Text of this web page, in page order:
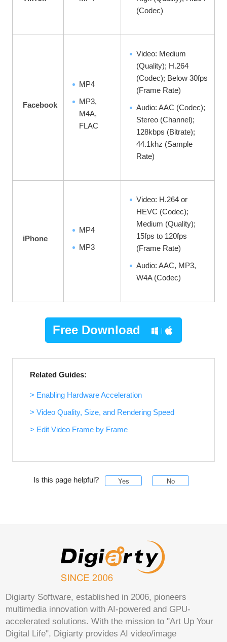
(Codec)
Facebook
MP4
MP3,
M4A,
FLAC
Video: Medium
(Quality); H.264
(Codec); Below 30fps
(Frame Rate)
Audio: AAC (Codec);
Stereo (Channel);
128kbps (Bitrate);
44.1khz (Sample
Rate)
iPhone
MP4
MP3
Video: H.264 or
HEVC (Codec);
Medium (Quality);
15fps to 120fps
(Frame Rate)
Audio: AAC, MP3,
W4A (Codec)
Free Download
Related Guides:
> Enabling Hardware Acceleration
> Video Quality, Size, and Rendering Speed
> Edit Video Frame by Frame
Is this page helpful? Yes No
Digiarty Software, established in 2006, pioneers
multimedia innovation with AI-powered and GPU-
accelerated solutions. With the mission to "Art Up Your
Digital Life", Digiarty provides AI video/image